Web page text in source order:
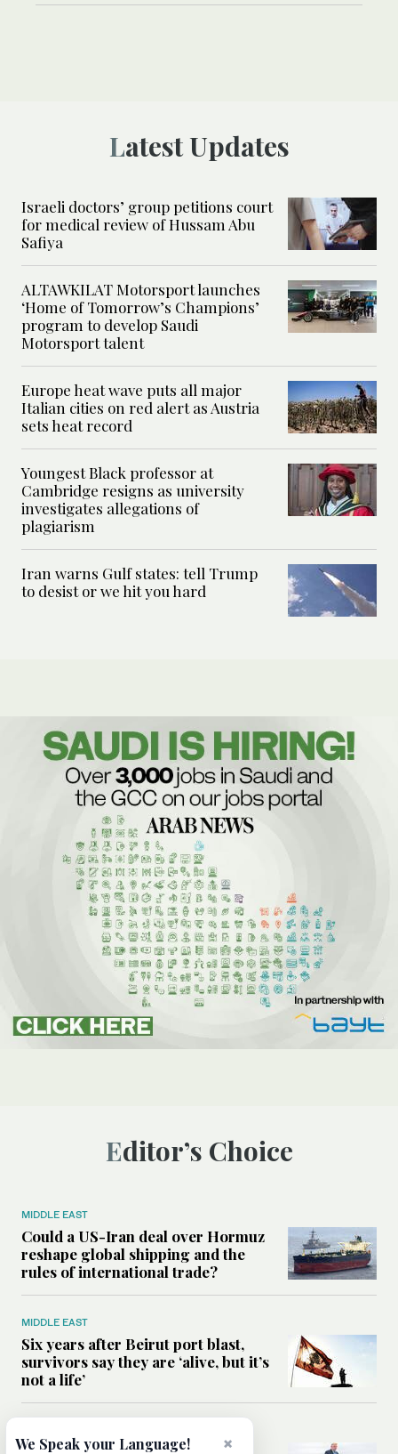
Latest Updates
Israeli doctors’ group petitions court
for medical review of Hussam Abu
Safiya
ALTAWKILAT Motorsport launches
‘Home of Tomorrow’s Champions’
program to develop Saudi
Motorsport talent
Europe heat wave puts all major
Italian cities on red alert as Austria
sets heat record
Youngest Black professor at
Cambridge resigns as university
investigates allegations of
plagiarism
Iran warns Gulf states: tell Trump
to desist or we hit you hard
Editor’s Choice
MIDDLE EAST
Could a US-Iran deal over Hormuz
reshape global shipping and the
rules of international trade?
MIDDLE EAST
Six years after Beirut port blast,
survivors say they are ‘alive, but it’s
not a life’
×
We Speak your Language!